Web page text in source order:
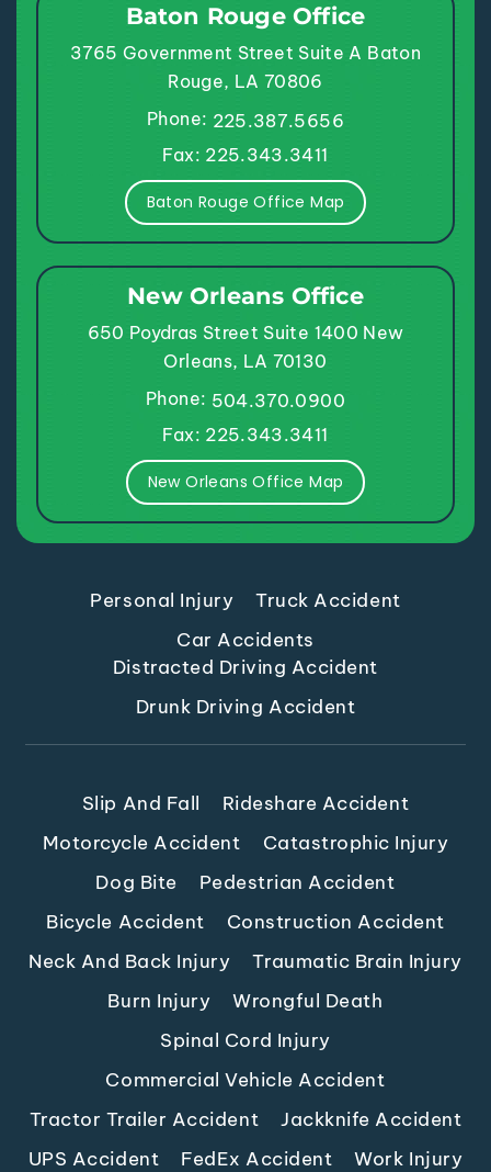
Baton Rouge Office
3765 Government Street Suite A Baton
Rouge, LA 70806
Phone: 225.387.5656
Fax: 225.343.3411
Baton Rouge Office Map
New Orleans Office
650 Poydras Street Suite 1400 New
Orleans, LA 70130
Phone: 504.370.0900
Fax: 225.343.3411
New Orleans Office Map
Personal Injury
Truck Accident
Car Accidents
Distracted Driving Accident
Drunk Driving Accident
Slip And Fall
Rideshare Accident
Motorcycle Accident
Catastrophic Injury
Dog Bite
Pedestrian Accident
Bicycle Accident
Construction Accident
Neck And Back Injury
Traumatic Brain Injury
Burn Injury
Wrongful Death
Spinal Cord Injury
Commercial Vehicle Accident
Tractor Trailer Accident
Jackknife Accident
UPS Accident
FedEx Accident
Work Injury